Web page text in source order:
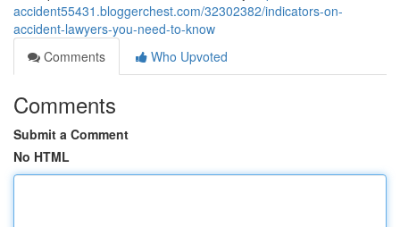
accident55431.bloggerchest.com/32302382/indicators-on-
accident-lawyers-you-need-to-know
Comments
Who Upvoted
Comments
Submit a Comment
No HTML